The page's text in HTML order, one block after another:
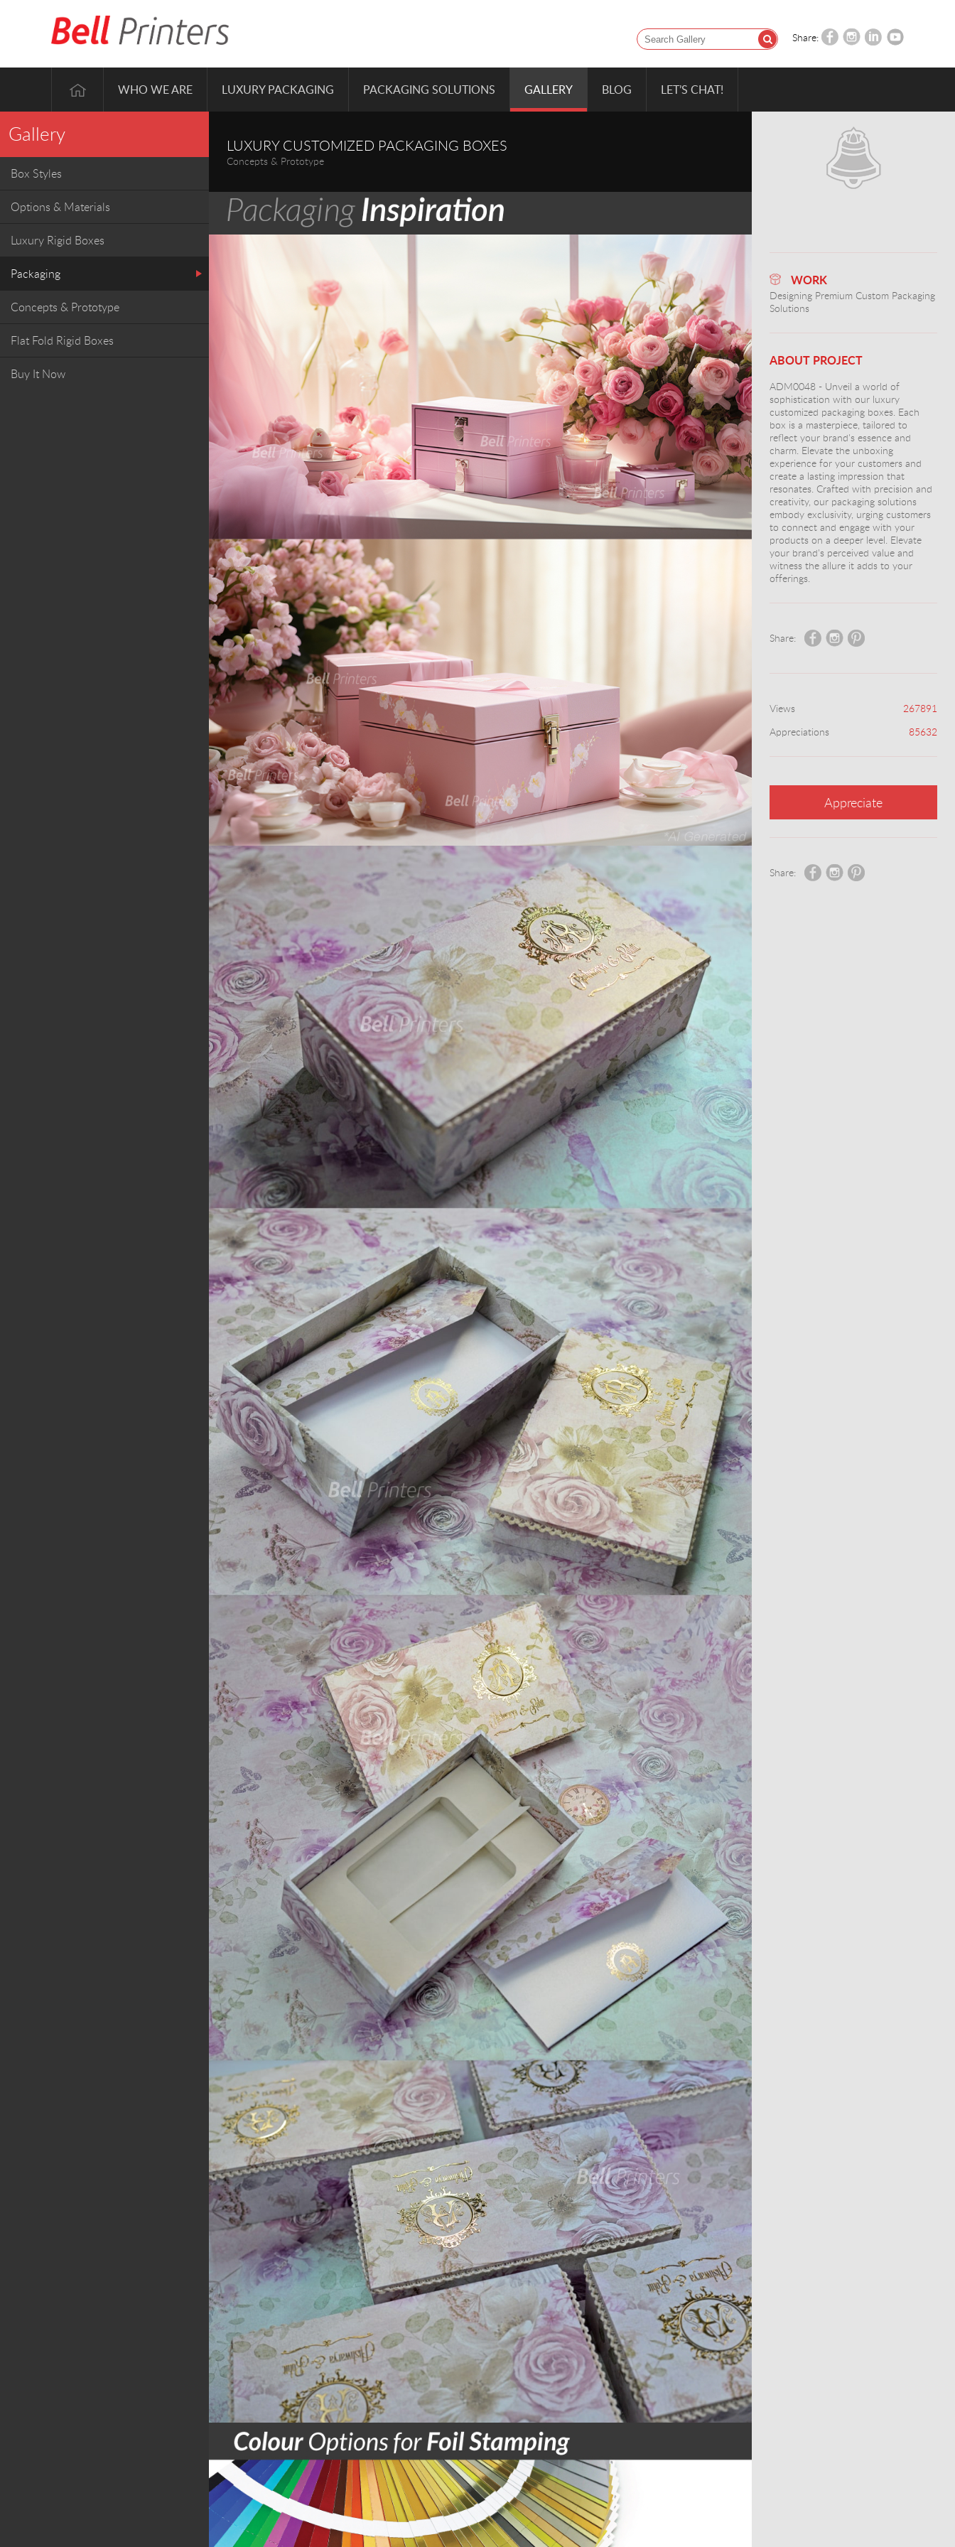
Share:
WHO WE ARE LUXURY PACKAGING PACKAGING SOLUTIONS GALLERY BLOG LET’S CHAT!
Gallery
Box Styles
Options & Materials
Luxury Rigid Boxes
Packaging
Concepts & Prototype
Flat Fold Rigid Boxes
Buy It Now
LUXURY CUSTOMIZED PACKAGING BOXES
Concepts & Prototype
WORK
Designing Premium Custom Packaging
Solutions
ABOUT PROJECT
ADM0048 - Unveil a world of
sophistication with our luxury
customized packaging boxes. Each
box is a masterpiece, tailored to
reflect your brand's essence and
charm. Elevate the unboxing
experience for your customers and
create a lasting impression that
resonates. Crafted with precision and
creativity, our packaging solutions
embody exclusivity, urging customers
to connect and engage with your
products on a deeper level. Elevate
your brand's perceived value and
witness the allure it adds to your
offerings.
Share:
Views
267891
Appreciations
85632
Appreciate
Share: